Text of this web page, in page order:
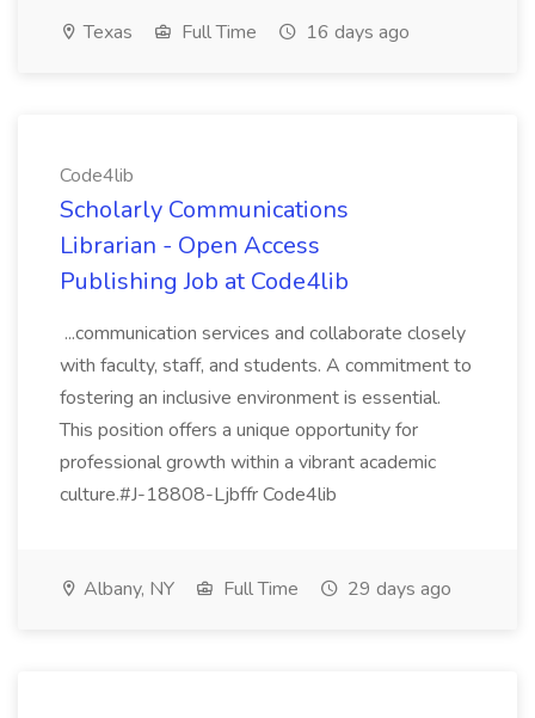
Texas Full Time 16 days ago
Code4lib
Scholarly Communications
Librarian - Open Access
Publishing Job at Code4lib
...communication services and collaborate closely
with faculty, staff, and students. A commitment to
fostering an inclusive environment is essential.
This position offers a unique opportunity for
professional growth within a vibrant academic
culture.#J-18808-Ljbffr Code4lib
Albany, NY Full Time 29 days ago